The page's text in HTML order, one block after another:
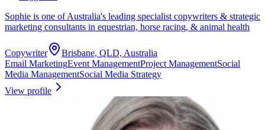
Sophie is one of Australia's leading specialist copywriters & strategic
marketing consultants in equestrian, horse racing, & animal health
Copywriter
Brisbane, QLD, Australia
Email MarketingEvent ManagementProject ManagementSocial
Media ManagementSocial Media Strategy
View profile